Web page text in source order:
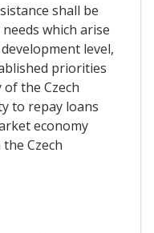
shall be
which arise
level,
priorities
the Czech
to repay loans
economy
Czech